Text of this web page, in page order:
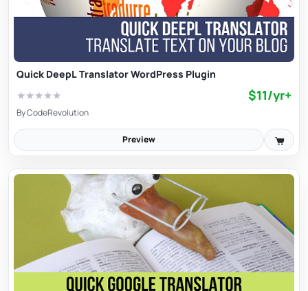
Quick DeepL Translator WordPress Plugin
★★★★★ $11/yr+
ByCodeRevolution
Preview